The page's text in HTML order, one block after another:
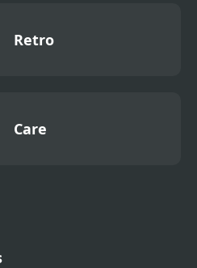
Retro
Care